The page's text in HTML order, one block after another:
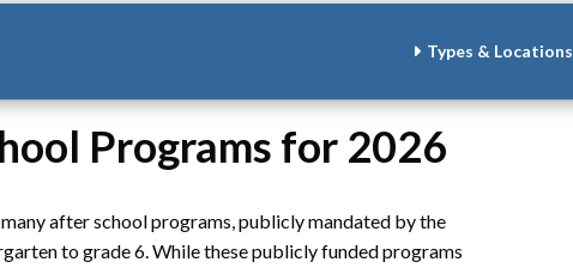
Types & Locations
Programs for 2026
after school programs, publicly mandated by the
to grade 6. While these publicly funded programs